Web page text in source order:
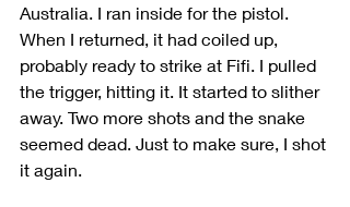
Australia. I ran inside for the pistol.
When I returned, it had coiled up,
probably ready to strike at Fifi. I pulled
the trigger, hitting it. It started to slither
away. Two more shots and the snake
seemed dead. Just to make sure, I shot
it again.